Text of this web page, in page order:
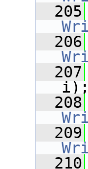
  205
  206
  207
i);
  208
  209
  210